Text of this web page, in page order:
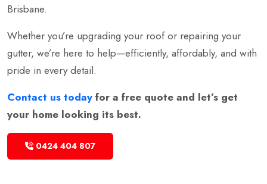
Brisbane.
Whether you’re upgrading your roof or repairing your
gutter, we’re here to help—efficiently, affordably, and with
pride in every detail.
Contact us today for a free quote and let’s get
your home looking its best.
0424 404 807